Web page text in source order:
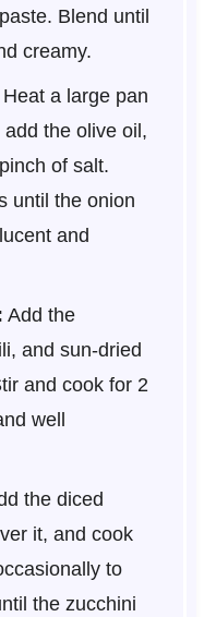
Blend until
creamy.
Heat a large pan
the olive oil,
of salt.
until the onion
and
Add the
and sun-dried
and cook for 2
well
the diced
it, and cook
to
the zucchini